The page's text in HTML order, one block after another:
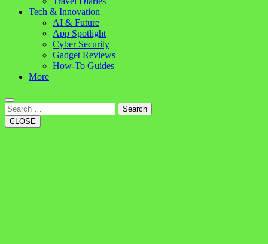
Tech & Innovation
AI & Future
App Spotlight
Cyber Security
Gadget Reviews
How-To Guides
More
Search
CLOSE